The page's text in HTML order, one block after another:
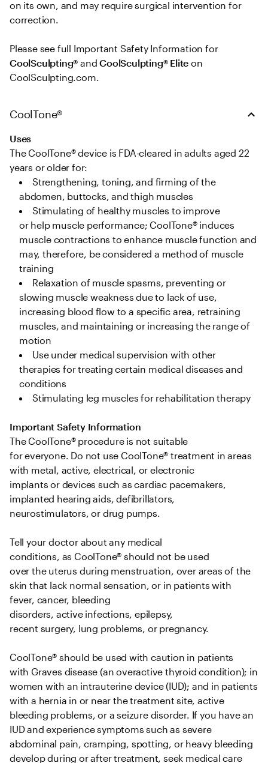
on its own, and may require surgical intervention for
correction.
Please see full Important Safety Information for
CoolSculpting® and CoolSculpting® Elite on
CoolSculpting.com.
CoolTone®
Uses
The CoolTone® device is FDA-cleared in adults aged 22
years or older for:
Strengthening, toning, and firming of the
abdomen, buttocks, and thigh muscles
Stimulating of healthy muscles to improve
or help muscle performance; CoolTone® induces
muscle contractions to enhance muscle function and
may, therefore, be considered a method of muscle
training
Relaxation of muscle spasms, preventing or
slowing muscle weakness due to lack of use,
increasing blood flow to a specific area, retraining
muscles, and maintaining or increasing the range of
motion
Use under medical supervision with other
therapies for treating certain medical diseases and
conditions
Stimulating leg muscles for rehabilitation therapy
Important Safety Information
The CoolTone® procedure is not suitable
for everyone. Do not use CoolTone® treatment in areas
with metal, active, electrical, or electronic
implants or devices such as cardiac pacemakers,
implanted hearing aids, defibrillators,
neurostimulators, or drug pumps.
Tell your doctor about any medical
conditions, as CoolTone® should not be used
over the uterus during menstruation, over areas of the
skin that lack normal sensation, or in patients with
fever, cancer, bleeding
disorders, active infections, epilepsy,
recent surgery, lung problems, or pregnancy.
CoolTone® should be used with caution in patients
with Graves disease (an overactive thyroid condition); in
women with an intrauterine device (IUD); and in patients
with a hernia in or near the treatment site, active
bleeding problems, or a seizure disorder. If you have an
IUD and experience symptoms such as severe
abdominal pain, cramping, spotting, or heavy bleeding
develop during or after treatment, seek medical care